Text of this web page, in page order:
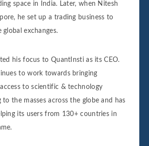
space in India. Later, when Nitesh
he set up a trading business to
global exchanges.
his focus to QuantInsti as its CEO.
to work towards bringing
to scientific & technology
the masses across the globe and has
its users from 130+ countries in